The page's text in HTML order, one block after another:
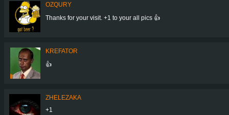
OZQURY
Thanks for your visit. +1 to your all pics 👍
KREFATOR
👍
ZHELEZAKA
+1